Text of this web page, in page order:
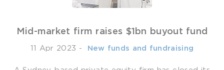
Mid-market firm raises $1bn buyout fund
11 Apr 2023 - ­ New funds and fundraising